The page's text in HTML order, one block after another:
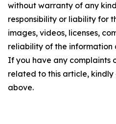
without warranty of any
responsibility or liability for
images, videos, licenses,
reliability of the information
If you have any complaints
related to this article,
above.